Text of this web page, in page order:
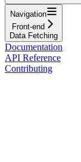
Navigation
Front-end
Data Fetching
Documentation
API Reference
Contributing